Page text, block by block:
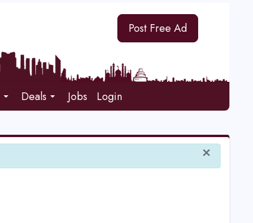
Post Free Ad
Deals Jobs Login
×